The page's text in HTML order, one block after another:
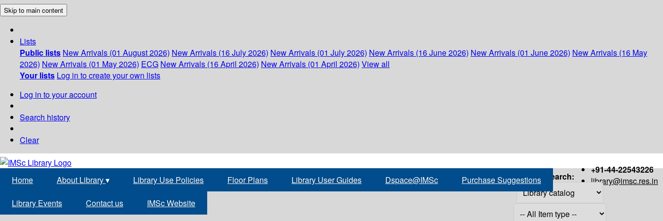
Skip to main content
Lists
Public lists New Arrivals (01 August 2026) New Arrivals (16 July 2026) New Arrivals (01 July 2026) New Arrivals (16 June 2026) New Arrivals (01 June 2026) New Arrivals (16 May
2026) New Arrivals (01 May 2026) ECG New Arrivals (16 April 2026) New Arrivals (01 April 2026) View all
Your lists Log in to create your own lists
Log in to your account
Search history
Clear
+91-44-22543226
library@imsc.res.in
Home About Library▾ Library Use Policies Floor Plans Library User Guides Dspace@IMSc Purchase Suggestions
Library Events Contact us IMSc Website
Search: